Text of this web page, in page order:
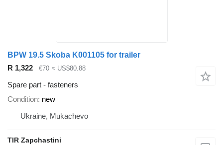
BPW 19.5 Skoba K001105 for trailer
R 1,322
€70 ≈ US$80.88
Spare part - fasteners
Condition new
Ukraine, Mukachevo
TIR Zapchastini